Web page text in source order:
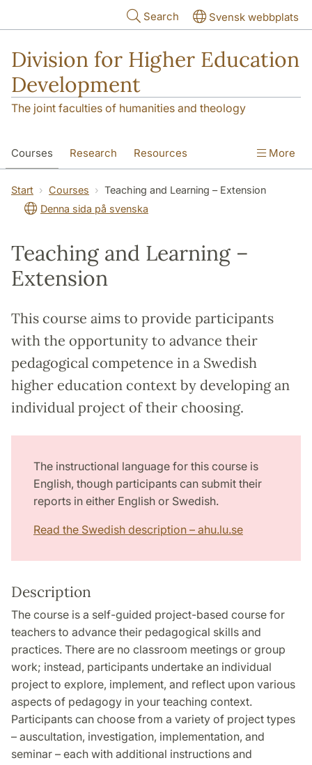
Search Svensk webbplats
Division for Higher Education
Development
The joint faculties of humanities and theology
Courses Research Resources
Educational Development Conference
News About
More
Start Courses
Teaching and Learning – Extension
Denna sida på svenska
Teaching and Learning –
Extension
This course aims to provide participants
with the opportunity to advance their
pedagogical competence in a Swedish
higher education context by developing an
individual project of their choosing.
The instructional language for this course is
English, though participants can submit their
reports in either English or Swedish.
Read the Swedish description – ahu.lu.se
Description
The course is a self-guided project-based course for
teachers to advance their pedagogical skills and
practices. There are no classroom meetings or group
work; instead, participants undertake an individual
project to explore, implement, and reflect upon various
aspects of pedagogy in your teaching context.
Participants can choose from a variety of project types
– auscultation, investigation, implementation, and
seminar – each with additional instructions and